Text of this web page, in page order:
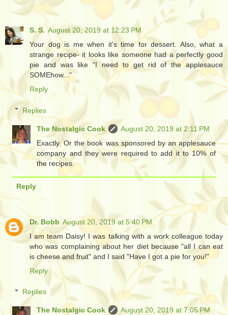
S. S. August 20, 2019 at 12:23 PM
Your dog is me when it's time for dessert. Also, what a
strange recipe- it looks like someone had a perfectly good
pie and was like "I need to get rid of the applesauce
SOMEhow..."
Reply
Replies
The Nostalgic Cook
August 20, 2019 at 2:11 PM
Exactly. Or the book was sponsored by an applesauce
company and they were required to add it to 10% of
the recipes.
Reply
Dr. Bobb August 20, 2019 at 5:40 PM
I am team Daisy! I was talking with a work colleague today
who was complaining about her diet because "all I can eat
is cheese and fruit" and I said "Have I got a pie for you!"
Reply
Replies
The Nostalgic Cook
August 20, 2019 at 7:05 PM